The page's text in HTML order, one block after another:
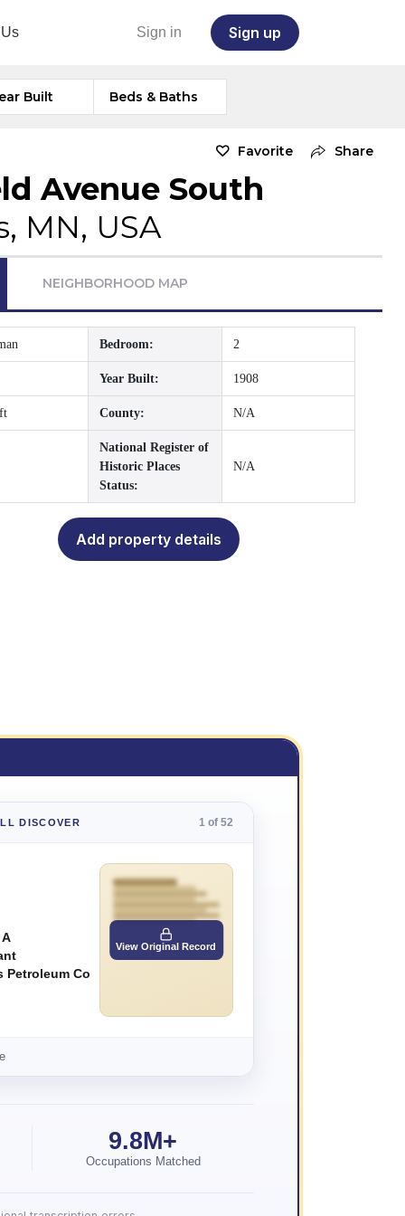
Sign in Sign up
Built Beds & Baths
Favorite Share
Avenue South
MN, USA
NEIGHBORHOOD MAP
Bedroom: 2
Year Built: 1908
County: N/A
National Register of
Historic Places
Status:
N/A
Add property details
DISCOVER 1 of 52
Petroleum Co
View Original Record
9.8M+
Occupations Matched